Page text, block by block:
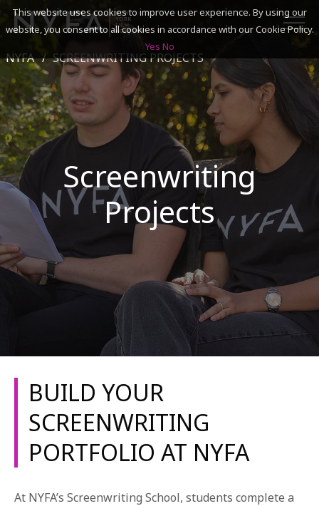
SEARCH
ACADEMICS
ADMISSIONS & FINANCES
CAMPUSES
DISCOVER NYFA
ALUMNI
YOUTH PROGRAMS
REQUEST INFO
APPLY NOW
NYFA SCREENWRITING PROJECTS
Screenwriting
Projects
BUILD YOUR
SCREENWRITING
PORTFOLIO AT NYFA
At NYFA’s Screenwriting School, students complete a
This website uses cookies to improve user experience. By using our
website, you consent to all cookies in accordance with our Cookie Policy.
Yes No